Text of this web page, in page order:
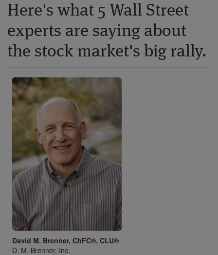
Here's what 5 Wall Street
experts are saying about
the stock market's big rally.
David M. Brenner, ChFC®, CLU®
D. M. Brenner, Inc.